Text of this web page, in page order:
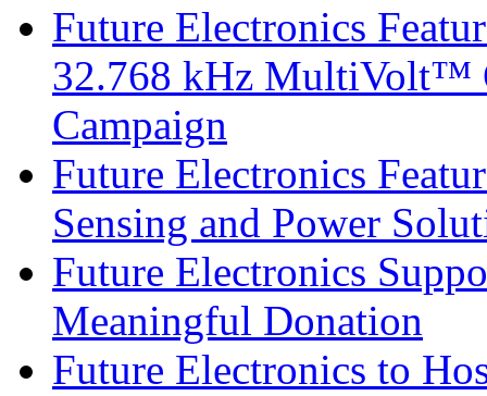
Future Electronics
32.768 kHz MultiVolt™
Campaign
Future Electronics
Sensing and Power
Future Electronics
Meaningful Donation
Future Electronics to